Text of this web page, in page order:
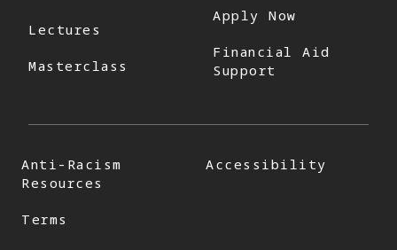
Lectures
Masterclass
Apply Now
Financial Aid
Support
Anti-Racism
Resources
Accessibility
Terms